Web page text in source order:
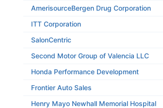
AmerisourceBergen Drug Corporation
ITT Corporation
SalonCentric
Second Motor Group of Valencia LLC
Honda Performance Development
Frontier Auto Sales
Henry Mayo Newhall Memorial Hospital